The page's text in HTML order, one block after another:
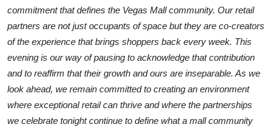
commitment that defines the Vegas Mall community. Our retail
partners are not just occupants of space but they are co-creators
of the experience that brings shoppers back every week. This
evening is our way of pausing to acknowledge that contribution
and to reaffirm that their growth and ours are inseparable. As we
look ahead, we remain committed to creating an environment
where exceptional retail can thrive and where the partnerships
we celebrate tonight continue to define what a mall community